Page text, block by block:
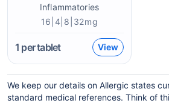
Inflammatories
16|4|8|32mg
1 per tablet View
We keep our details on Allergic states
standard medical references. Think of